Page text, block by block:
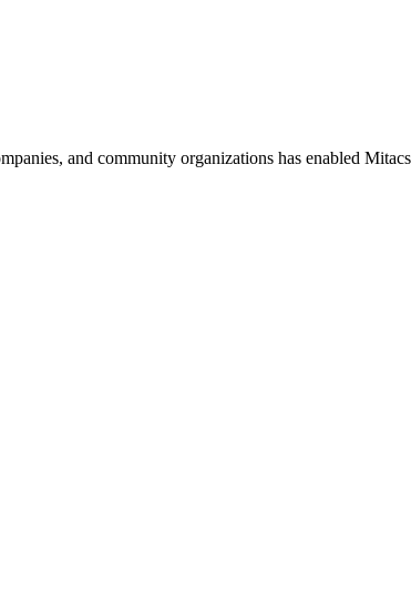
and community organizations has enabled